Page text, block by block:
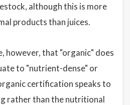
although this is more
products than juices.
however, that "organic" does
to "nutrient-dense" or
certification speaks to
rather than the nutritional